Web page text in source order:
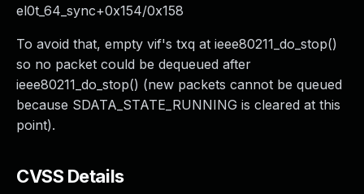
el0t_64_sync+0x154/0x158
To avoid that, empty vif's txq at ieee80211_do_stop()
so no packet could be dequeued after
ieee80211_do_stop() (new packets cannot be queued
because SDATA_STATE_RUNNING is cleared at this
point).
CVSS Details